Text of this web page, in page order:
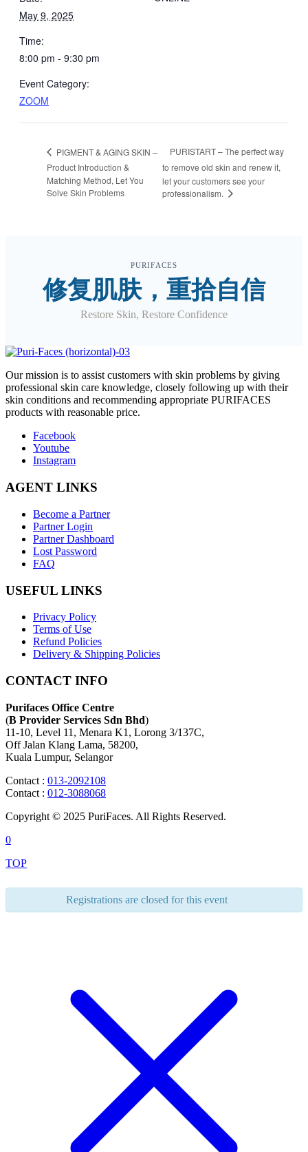
May 9, 2025
Time:
8:00 pm - 9:30 pm
Event Category:
ZOOM
PIGMENT & AGING SKIN –
Product Introduction &
Matching Method, Let You
Solve Skin Problems
PURISTART – The perfect way
to remove old skin and renew it,
let your customers see your
professionalism.
PURIFACES
修复肌肤，重拾自信
Restore Skin, Restore Confidence
Our mission is to assist customers with skin problems by giving
professional skin care knowledge, closely following up with their
skin conditions and recommending appropriate PURIFACES
products with reasonable price.
Facebook
Youtube
Instagram
AGENT LINKS
Become a Partner
Partner Login
Partner Dashboard
Lost Password
FAQ
USEFUL LINKS
Privacy Policy
Terms of Use
Refund Policies
Delivery & Shipping Policies
CONTACT INFO
Purifaces Office Centre
(B Provider Services Sdn Bhd)
11-10, Level 11, Menara K1, Lorong 3/137C,
Off Jalan Klang Lama, 58200,
Kuala Lumpur, Selangor
Contact : 013-2092108
Contact : 012-3088068
Copyright © 2025 PuriFaces. All Rights Reserved.
0
TOP
Registrations are closed for this event